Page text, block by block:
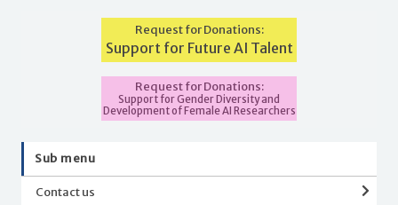
Request for Donations:
Support for Future AI Talent
Request for Donations:
Support for Gender Diversity and
Development of Female AI Researchers
Sub menu
Contact us